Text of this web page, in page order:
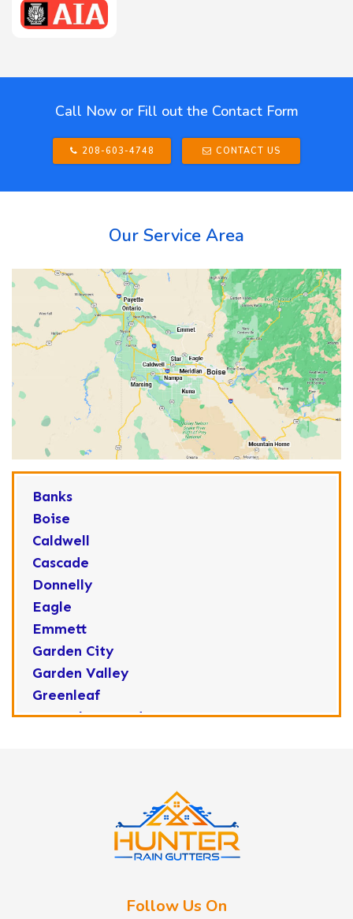
Call Now or Fill out the Contact Form
208-603-4748 CONTACT US
Our Service Area
Banks
Boise
Caldwell
Cascade
Donnelly
Eagle
Emmett
Garden City
Garden Valley
Greenleaf
Horseshoe Bend
Follow Us On